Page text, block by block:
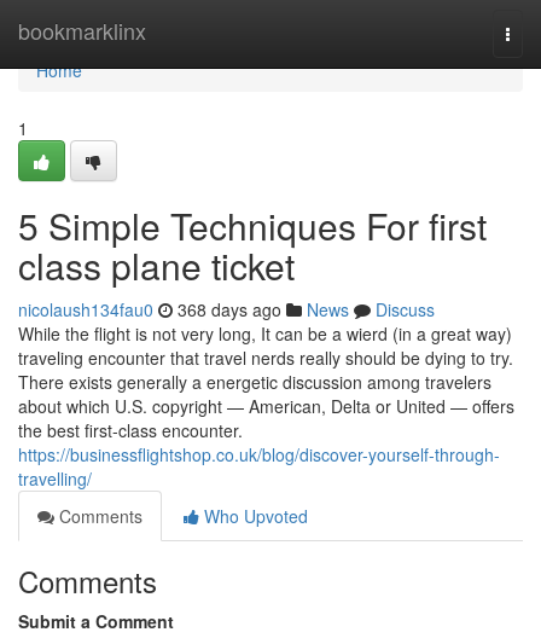
bookmarklinx
Home
Home
1
5 Simple Techniques For first
class plane ticket
nicolaush134fau0 368 days ago News
Discuss
While the flight is not very long, It can be a wierd (in a great way)
traveling encounter that travel nerds really should be dying to try.
There exists generally a energetic discussion among travelers
about which U.S. copyright — American, Delta or United — offers
the best first-class encounter.
https://businessflightshop.co.uk/blog/discover-yourself-through-
travelling/
Comments
Who Upvoted
Comments
Submit a Comment